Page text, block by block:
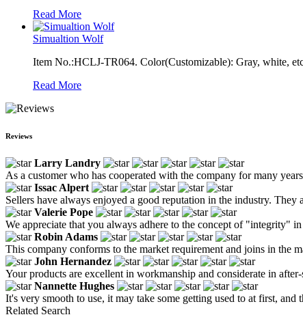
Read More
Simualtion Wolf
Item No.:HCLJ-TR064. Color(Customizable): Gray, white,
Read More
Reviews
Larry Landry
As a customer who has cooperated with the company for many
Issac Alpert
Sellers have always enjoyed a good reputation in the industry.
Valerie Pope
We appreciate that you always adhere to the concept of "integrity"
Robin Adams
This company conforms to the market requirement and joins in the
John Hernandez
Your products are excellent in workmanship and considerate in
Nannette Hughes
It's very smooth to use, it may take some getting used to at first, and
Related Search